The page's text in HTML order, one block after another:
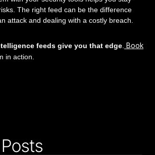
The right feed can be the difference
attack and dealing with a costly breach.
feeds give you that edge Book
in action.
Posts